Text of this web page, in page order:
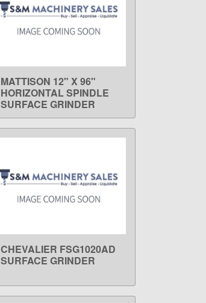
LEARN MORE
MATTISON 12" X 96"
HORIZONTAL SPINDLE
SURFACE GRINDER
LEARN MORE
CHEVALIER FSG1020AD
SURFACE GRINDER